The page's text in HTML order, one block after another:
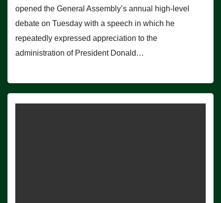
opened the General Assembly’s annual high-level
debate on Tuesday with a speech in which he
repeatedly expressed appreciation to the
administration of President Donald…